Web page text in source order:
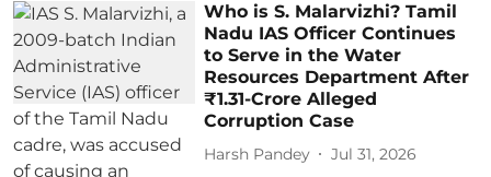
Who is S. Malarvizhi? Tamil
Nadu IAS Officer Continues
to Serve in the Water
Resources Department After
₹1.31-Crore Alleged
Corruption Case
Harsh Pandey Jul 31, 2026